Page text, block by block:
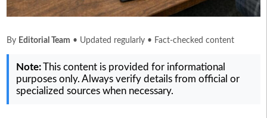
By Editorial Team • Updated regularly • Fact-checked content
Note:This content is provided for informational
purposes only. Always verify details from official or
specialized sources when necessary.